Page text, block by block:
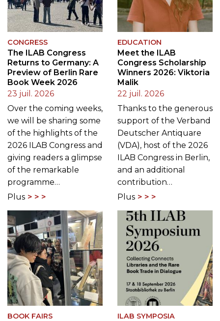
CONGRESS
The ILAB Congress
Returns to Germany: A
Preview of Berlin Rare
Book Week 2026
23 juil. 2026
Over the coming weeks,
we will be sharing some
of the highlights of the
2026 ILAB Congress and
giving readers a glimpse
of the remarkable
programme…
Plus
EDUCATION
Meet the ILAB
Congress Scholarship
Winners 2026: Viktoria
Malik
22 juil. 2026
Thanks to the generous
support of the Verband
Deutscher Antiquare
(VDA), host of the 2026
ILAB Congress in Berlin,
and an additional
contribution…
Plus
BOOK FAIRS ILAB SYMPOSIA